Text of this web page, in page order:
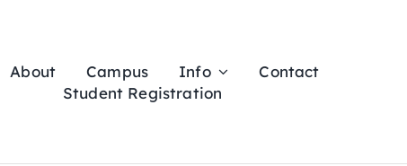
About Campus Info
Contact
Student Registration